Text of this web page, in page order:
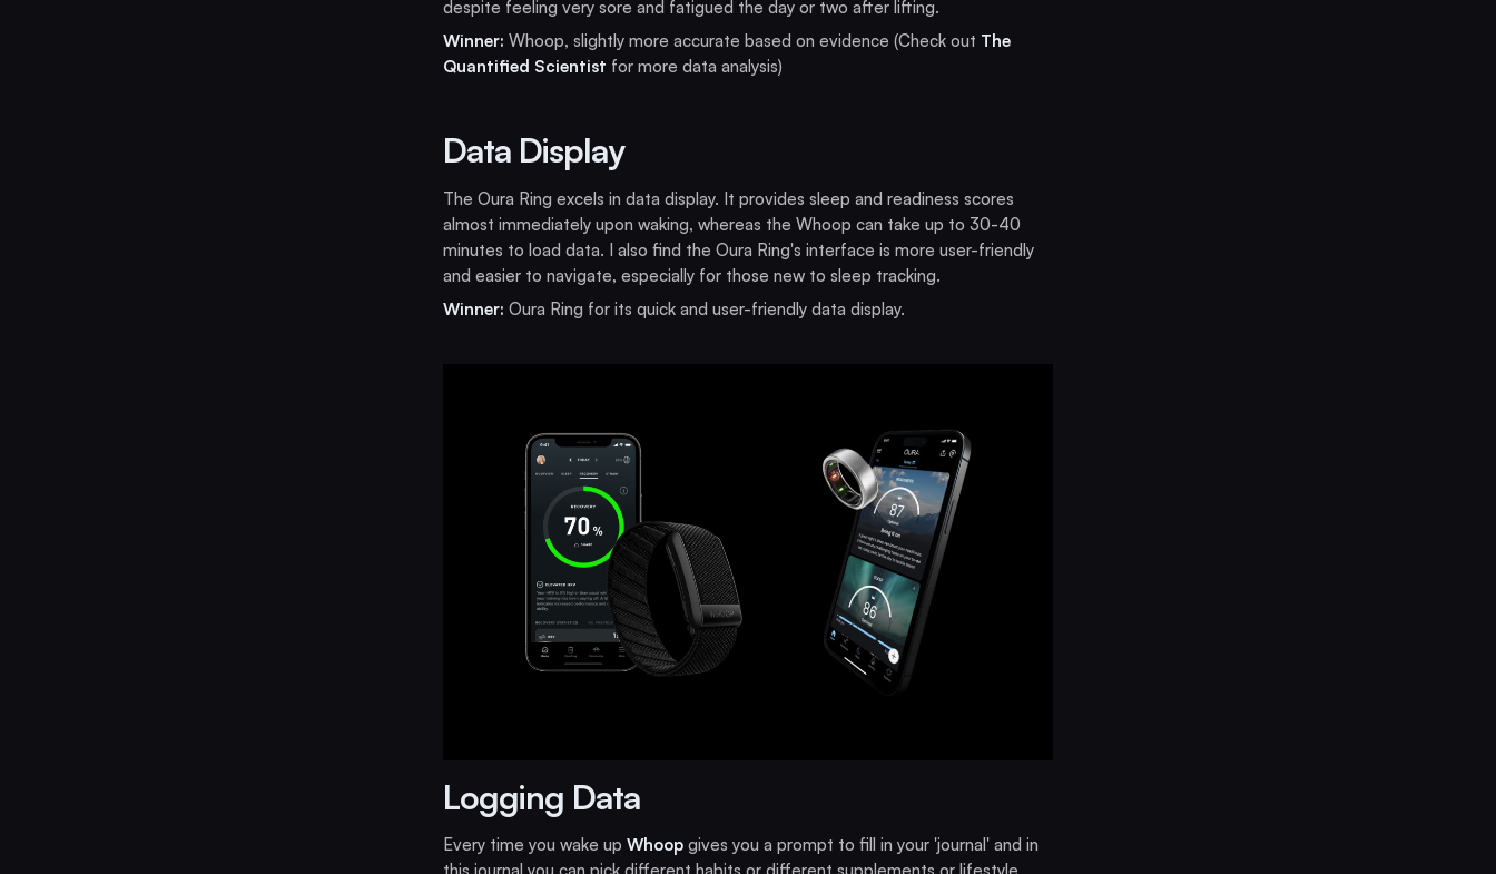
despite feeling very sore and fatigued the day or two after lifting.
Winner: Whoop, slightly more accurate based on evidence (Check out The
Quantified Scientist for more data analysis)
Data Display
The Oura Ring excels in data display. It provides sleep and readiness scores
almost immediately upon waking, whereas the Whoop can take up to 30-40
minutes to load data. I also find the Oura Ring's interface is more user-friendly
and easier to navigate, especially for those new to sleep tracking.
Winner: Oura Ring for its quick and user-friendly data display.
Logging Data
Every time you wake up Whoopgives you a prompt to fill in your 'journal' and in